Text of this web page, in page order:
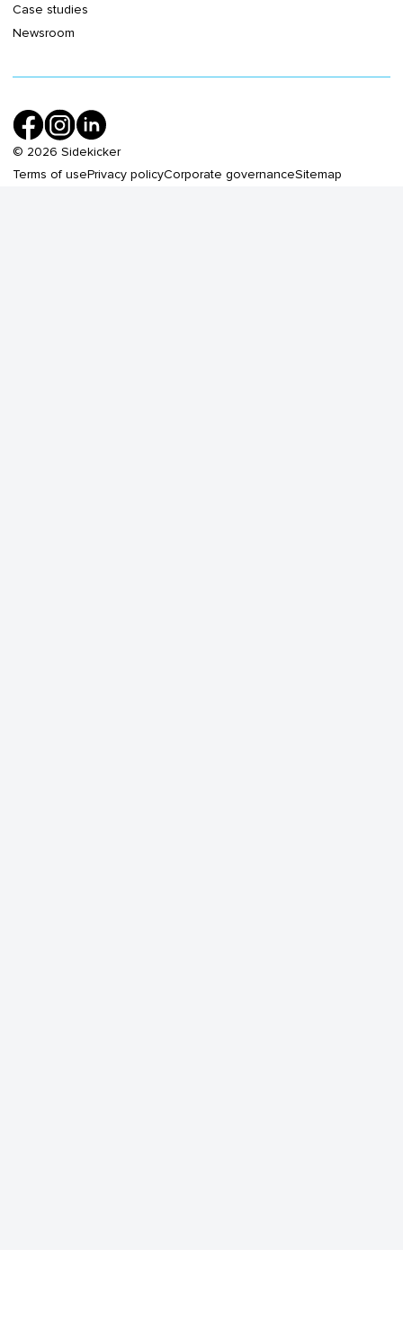
Case studies
Newsroom
© 2026 Sidekicker
Terms of usePrivacy policyCorporate governanceSitemap